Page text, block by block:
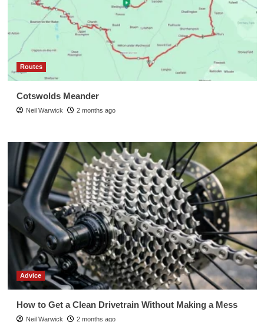
Routes
Cotswolds Meander
Neil Warwick 2 months ago
Advice
How to Get a Clean Drivetrain Without Making a Mess
Neil Warwick 2 months ago